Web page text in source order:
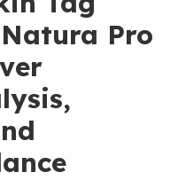
Pro